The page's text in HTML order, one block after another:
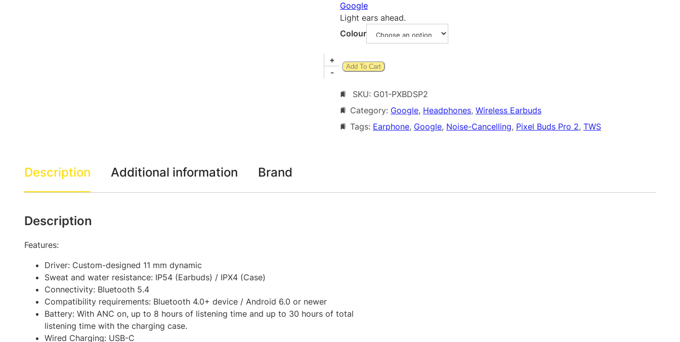
r
a
g
:
$
2
0
g
Google
Light ears ahead.
Colour
G
o
g
l
P
B
S
+
-
Add To Cart
SKU: G01-PXBDSP2
Category: Google, Headphones, Wireless Earbuds
Tags: Earphone, Google, Noise-Cancelling, Pixel Buds Pro 2, TWS
Description Additional information Brand
Description
Features:
Driver: Custom-designed 11 mm dynamic
Sweat and water resistance: IP54 (Earbuds) / IPX4 (Case)
Connectivity: Bluetooth 5.4
Compatibility requirements: Bluetooth 4.0+ device / Android 6.0 or newer
Battery: With ANC on, up to 8 hours of listening time and up to 30 hours of total
listening time with the charging case.
Wired Charging: USB-C